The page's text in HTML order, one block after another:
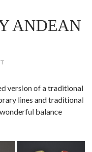
ANDEAN
version of a traditional
lines and traditional
balance